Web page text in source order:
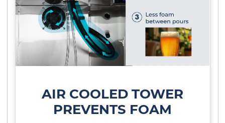
AIR COOLED TOWER
PREVENTS FOAM